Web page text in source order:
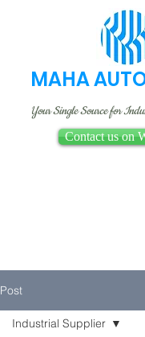
MAHA
Your Single Source for
Contact us on
Post
Industrial Supplier